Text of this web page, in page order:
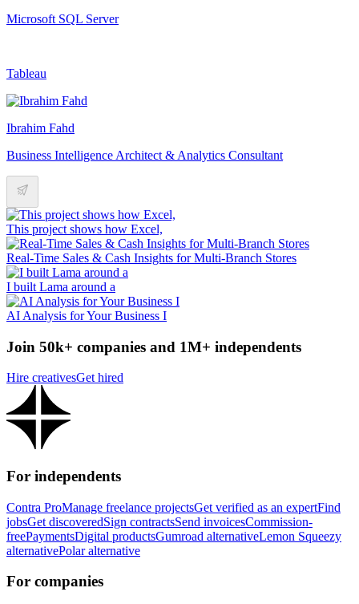
Microsoft SQL Server
Tableau
Ibrahim Fahd
Business Intelligence Architect & Analytics Consultant
This project shows how Excel,
Real-Time Sales & Cash Insights for Multi-Branch Stores
I built Lama around a
AI Analysis for Your Business I
Join 50k+ companies and 1M+ independents
Hire creativesGet hired
For independents
Contra ProManage freelance projectsGet verified as an expertFind
jobsGet discoveredSign contractsSend invoicesCommission-
freePaymentsDigital productsGumroad alternativeLemon Squeezy
alternativePolar alternative
For companies